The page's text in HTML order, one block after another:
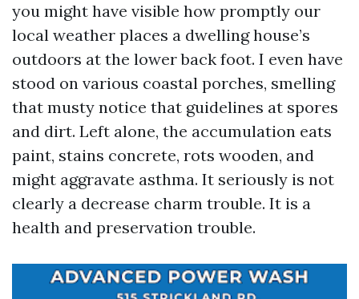
you might have visible how promptly our
local weather places a dwelling house’s
outdoors at the lower back foot. I even have
stood on various coastal porches, smelling
that musty notice that guidelines at spores
and dirt. Left alone, the accumulation eats
paint, stains concrete, rots wooden, and
might aggravate asthma. It seriously is not
clearly a decrease charm trouble. It is a
health and preservation trouble.